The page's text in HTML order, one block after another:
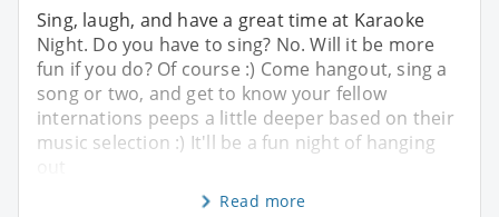
Sing, laugh, and have a great time at Karaoke
Night. Do you have to sing? No. Will it be more
fun if you do? Of course :) Come hangout, sing a
song or two, and get to know your fellow
internations peeps a little deeper based on their
music selection :) It'll be a fun night of hanging
Read more